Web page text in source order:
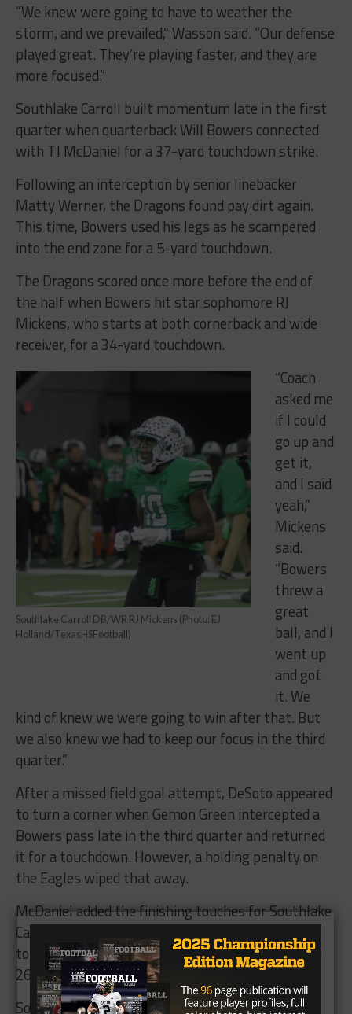
“We knew were going to have to weather the
storm, and we prevailed,” Wasson said. “Our defense
played great. They’re playing faster, and they are
more focused.”
Southlake Carroll built momentum late in the first
quarter when quarterback Will Bowers connected
with TJ McDaniel for a 37-yard touchdown strike.
Following an interception by senior linebacker
Matty Werner, the Dragons found pay dirt again.
This time, Bowers used his legs as he scampered
into the end zone for a 5-yard touchdown.
The Dragons scored once more before the end of
the half when Bowers hit star sophomore RJ
Mickens, who starts at both cornerback and wide
receiver, for a 34-yard touchdown.
Southlake Carroll DB/WR RJ Mickens (Photo: EJ
Holland/TexasHSFootball)
“Coach
asked me
if I could
go up and
get it,
and I said
yeah,”
Mickens
said.
“Bowers
threw a
great
ball, and I
went up
and got
it. We
kind of knew we were going to win after that. But
we also knew we had to keep our focus in the third
quarter.”
After a missed field goal attempt, DeSoto appeared
to turn a corner when Gemon Green intercepted a
Bowers pass late in the third quarter and returned
it for a touchdown. However, a holding penalty on
the Eagles wiped that away.
McDaniel added the finishing touches for Southlake
Carroll when he broke loose for a 28-yard
touchdown run to give the Dragons a comfortable
26-7 lead with 6:53 to go in the game.
Southlake Carroll moves on to the 6A DII regional